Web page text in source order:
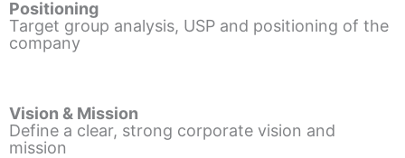
Positioning
Target group analysis, USP and positioning of the
company
Vision & Mission
Define a clear, strong corporate vision and
mission